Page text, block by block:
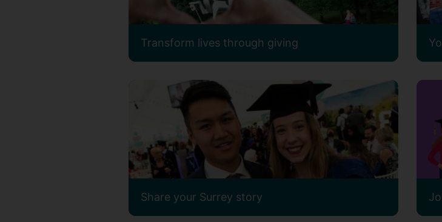
Transform lives through giving
Share your Surrey story